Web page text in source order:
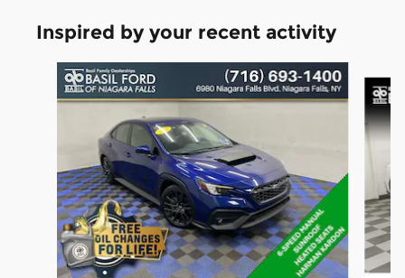
Inspired by your recent activity
Slide 1 of 2